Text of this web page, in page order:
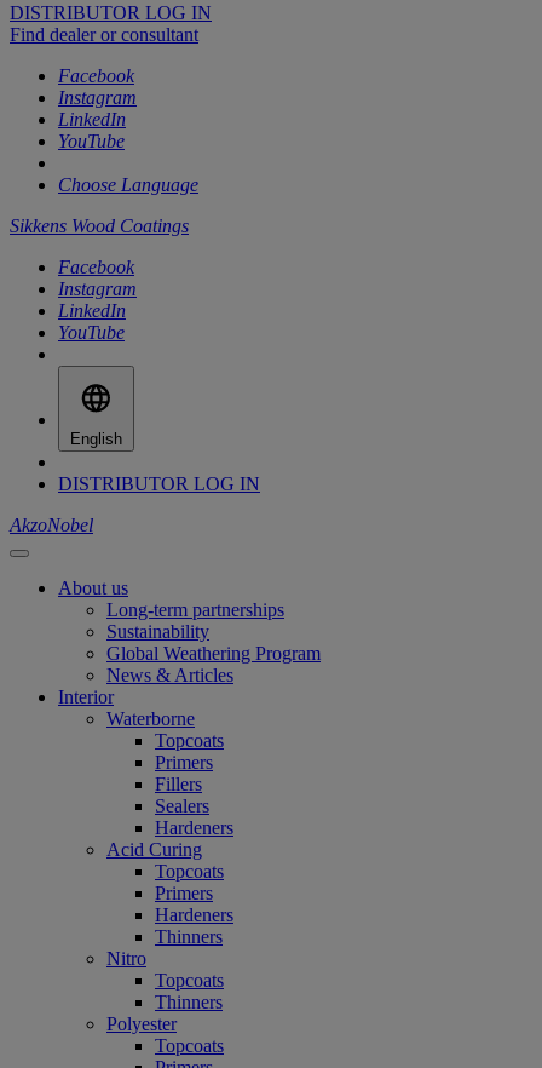
DISTRIBUTOR LOG IN
Find dealer or consultant
Facebook
Instagram
LinkedIn
YouTube
Choose Language
Sikkens Wood Coatings
Facebook
Instagram
LinkedIn
YouTube
English
DISTRIBUTOR LOG IN
AkzoNobel
About us
Long-term partnerships
Sustainability
Global Weathering Program
News & Articles
Interior
Waterborne
Topcoats
Primers
Fillers
Sealers
Hardeners
Acid Curing
Topcoats
Primers
Hardeners
Thinners
Nitro
Topcoats
Thinners
Polyester
Topcoats